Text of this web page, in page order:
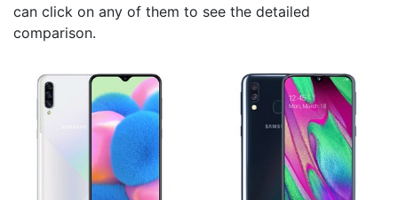
can click on any of them to see the detailed
comparison.